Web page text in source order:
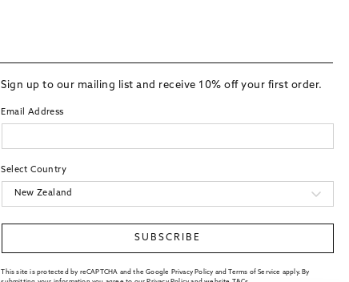
Sign up to our mailing list and receive 10% off your first order.
Email Address
Select Country
SUBSCRIBE
This site is protected by reCAPTCHA and the Google Privacy Policy and Terms of Service apply. By